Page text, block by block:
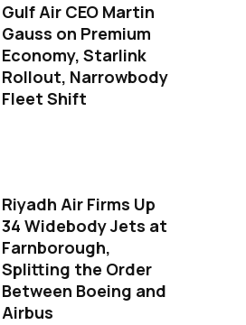
Gulf Air CEO Martin
Gauss on Premium
Economy, Starlink
Rollout, Narrowbody
Fleet Shift
Riyadh Air Firms Up
34 Widebody Jets at
Farnborough,
Splitting the Order
Between Boeing and
Airbus